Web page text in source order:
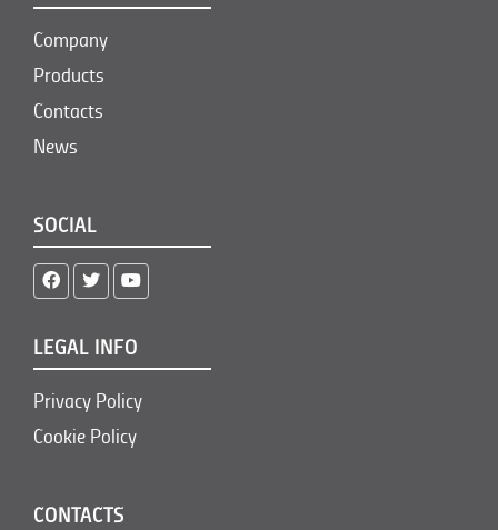
Company
Products
Contacts
News
SOCIAL
LEGAL INFO
Privacy Policy
Cookie Policy
CONTACTS